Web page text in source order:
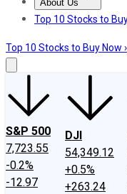
About Us
About UsContact
Top 10 Stocks to
Top 10 Stocks to Buy Now ›
S&P 500
7,723.55
-0.2%
-12.97
DJI
54,349.12
+0.5%
+263.24